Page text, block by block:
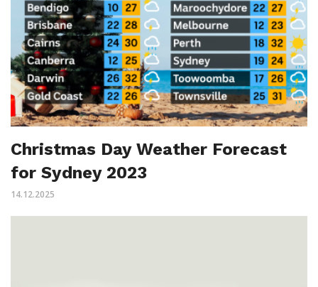
Christmas Day Weather Forecast
for Sydney 2023
14.12.2025